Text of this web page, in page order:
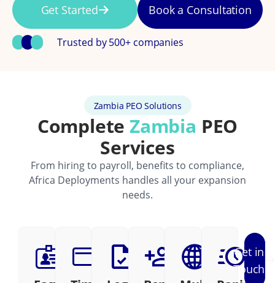
Get Started Book a Consultation
Trusted by 500+ companies
Zambia PEO Solutions
CompleteZambia PEO
Services
From hiring to payroll, benefits to compliance,
Africa Deployments handles all your expansion
needs.
Get in
Touch